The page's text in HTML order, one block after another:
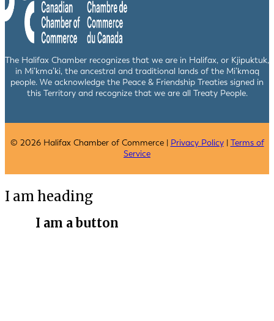
The Halifax Chamber recognizes that we are in Halifax, or Kjipuktuk,
in Mi’kma’ki, the ancestral and traditional lands of the Mi’kmaq
people. We acknowledge the Peace & Friendship Treaties signed in
this Territory and recognize that we are all Treaty People.
© 2026 Halifax Chamber of Commerce | Privacy Policy| Terms of
Service
I am heading
I am a button